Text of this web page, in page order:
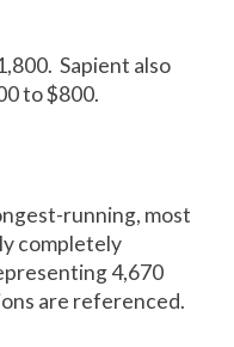
. Sapient also
to $800.
running, most
completely
4,670
are referenced.